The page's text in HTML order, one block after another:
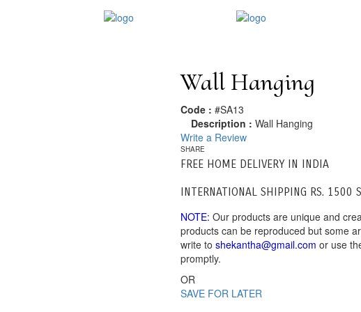
Wall Hanging
Code : #SA13
Description : Wall Hanging
Write a Review
SHARE
FREE HOME DELIVERY IN INDIA
INTERNATIONAL SHIPPING RS. 1500
NOTE: Our products are unique and
products can be reproduced but some
write to shekantha@gmail.com or use
promptly.
OR
SAVE FOR LATER